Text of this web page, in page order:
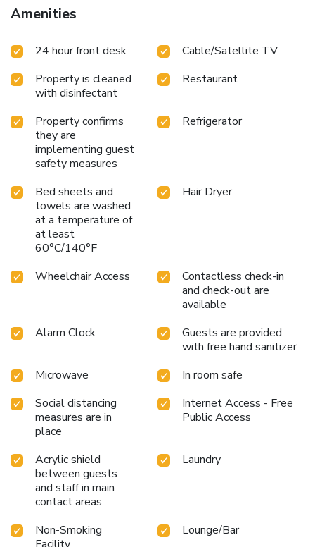
Amenities
24 hour front desk
Cable/Satellite TV
Property is cleaned
with disinfectant
Restaurant
Property confirms
they are
implementing guest
safety measures
Refrigerator
Bed sheets and
towels are washed
at a temperature of
at least
60°C/140°F
Hair Dryer
Wheelchair Access
Contactless check-in
and check-out are
available
Alarm Clock
Guests are provided
with free hand sanitizer
Microwave
In room safe
Social distancing
measures are in
place
Internet Access - Free
Public Access
Acrylic shield
between guests
and staff in main
contact areas
Laundry
Non-Smoking
Lounge/Bar